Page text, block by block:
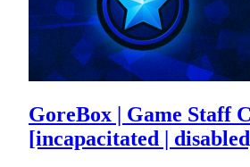
GoreBox | Game Staff
[incapacitated |